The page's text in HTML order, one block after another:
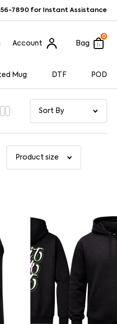
7890 for Instant Assistance
Account Bag
0
Mug DTF POD